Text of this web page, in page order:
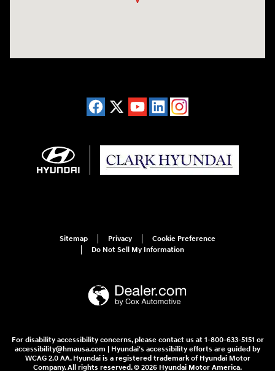
Sitemap Privacy
Cookie Preference
Do Not Sell My Information
For disability accessibility concerns, please contact us at 1-800-633-5151 or
accessibility@hmausa.com | Hyundai's accessibility efforts are guided by
WCAG 2.0 AA. Hyundai is a registered trademark of Hyundai Motor
Company. All rights reserved. © 2026 Hyundai Motor America.